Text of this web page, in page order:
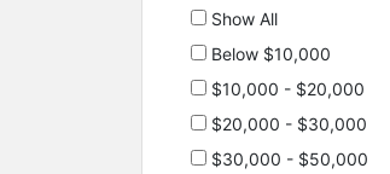
Show All
Below $10,000
$10,000 - $20,000
$20,000 - $30,000
$30,000 - $50,000